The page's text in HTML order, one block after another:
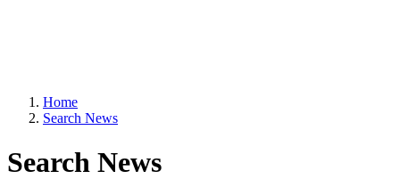
Home
Search News
Search News